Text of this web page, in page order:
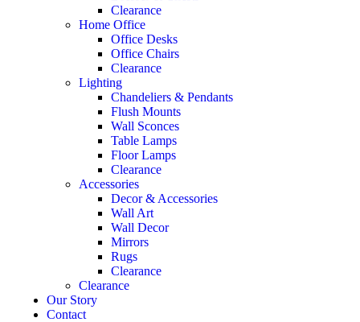
Clearance
Home Office
Office Desks
Office Chairs
Clearance
Lighting
Chandeliers & Pendants
Flush Mounts
Wall Sconces
Table Lamps
Floor Lamps
Clearance
Accessories
Decor & Accessories
Wall Art
Wall Decor
Mirrors
Rugs
Clearance
Clearance
Our Story
Contact